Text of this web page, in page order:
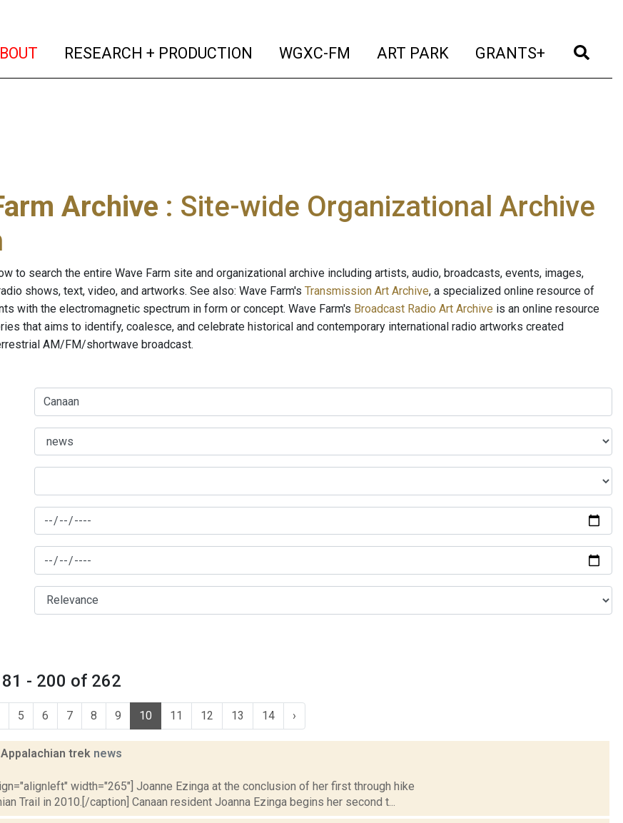
(current)
RESEARCH + PRODUCTION (current)
WGXC-FM (current)
ART PARK (current)
GRANTS+ (current)
Archive : Site-wide Organizational Archive
to search the entire Wave Farm site and organizational archive including artists, audio, broadcasts, events, images,
shows, text, video, and artworks. See also: Wave Farm's Transmission Art Archive, a specialized online resource of
with the electromagnetic spectrum in form or concept. Wave Farm's Broadcast Radio Art Archive is an online resource
that aims to identify, coalesce, and celebrate historical and contemporary international radio artworks created
AM/FM/shortwave broadcast.
- 200 of 262
5 6 7 8 9 10 11 12 13 14 ›
trek news
width="265"] Joanne Ezinga at the conclusion of her first through hike
Trail in 2010.[/caption] Canaan resident Joanna Ezinga begins her second t...